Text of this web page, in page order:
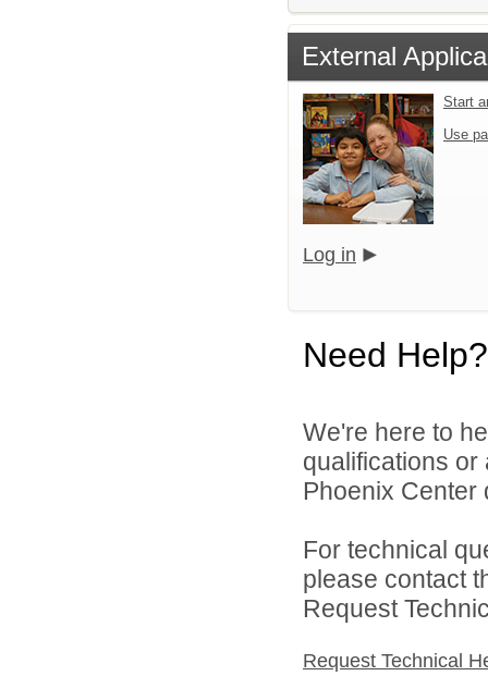
External
Start
Use
Log in
Need Help?
We're here to
qualifications
Phoenix Center
For technical
please contact
Request
Request Technical